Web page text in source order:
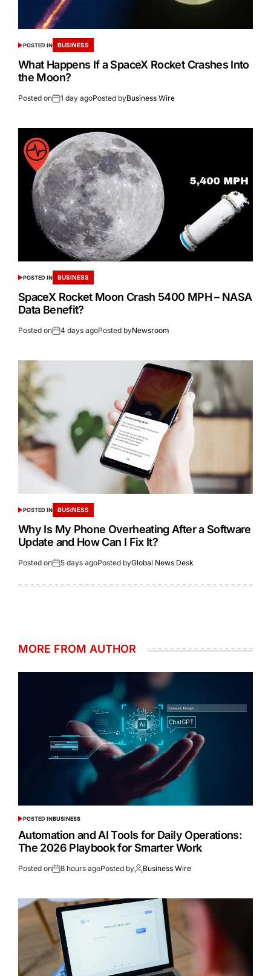
POSTED IN BUSINESS
What Happens If a SpaceX Rocket Crashes Into
the Moon?
Posted on 1 day agoPosted byBusiness Wire
POSTED IN BUSINESS
SpaceX Rocket Moon Crash 5400 MPH – NASA
Data Benefit?
Posted on 4 days agoPosted byNewsroom
POSTED IN BUSINESS
Why Is My Phone Overheating After a Software
Update and How Can I Fix It?
Posted on 5 days agoPosted byGlobal News Desk
MORE FROM AUTHOR
POSTED INBUSINESS
Automation and AI Tools for Daily Operations:
The 2026 Playbook for Smarter Work
Posted on 8 hours agoPosted by Business Wire